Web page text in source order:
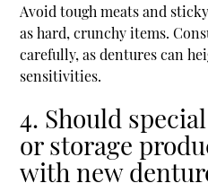
Avoid tough meats and
as hard, crunchy items.
carefully, as dentures can
sensitivities.
4. Should
or storage
with new